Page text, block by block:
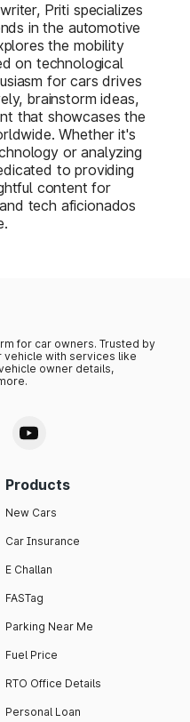
Priti specializes
in the automotive
the mobility
on technological
for cars drives
brainstorm ideas,
that showcases the
Whether it's
or analyzing
to providing
content for
tech aficionados
for car owners. Trusted by
vehicle with services like
owner details,
Products
New Cars
Car Insurance
E Challan
FASTag
Parking Near Me
Fuel Price
RTO Office Details
Personal Loan